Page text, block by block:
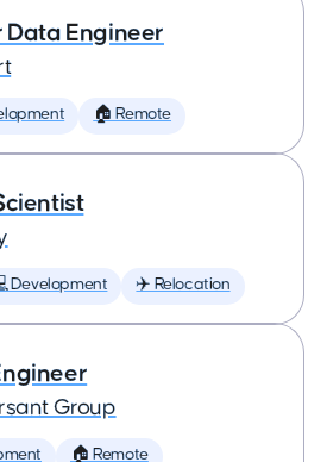
Data Engineer
🏠 Remote
Development ✈️ Relocation
Group
🏠 Remote